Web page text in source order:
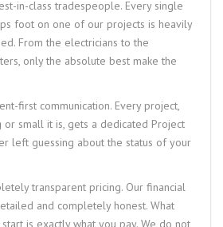
in-class tradespeople. Every single
foot on one of our projects is heavily
From the electricians to the
only the absolute best make the
first communication. Every project,
small it is, gets a dedicated Project
left guessing about the status of your
transparent pricing. Our financial
and completely honest. What
is exactly what you pay. We do not